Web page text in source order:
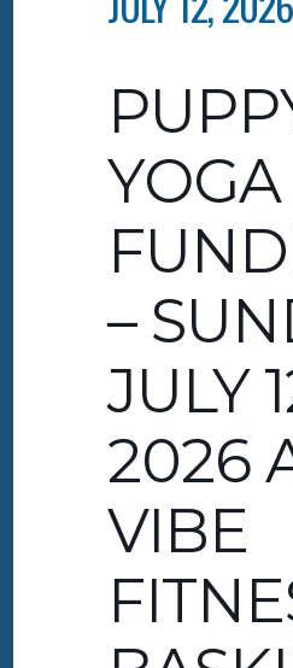
YOGA
–
JULY
2026
VIBE